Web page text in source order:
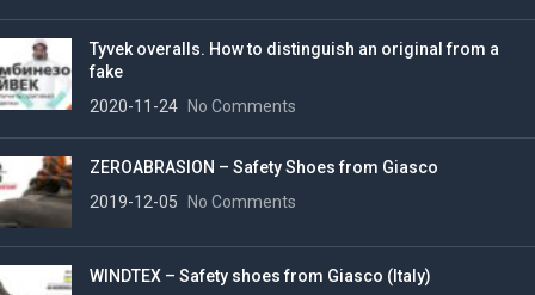
Tyvek overalls. How to distinguish an original from a
fake
2020-11-24
No Comments
ZEROABRASION – Safety Shoes from Giasco
2019-12-05
No Comments
WINDTEX – Safety shoes from Giasco (Italy)